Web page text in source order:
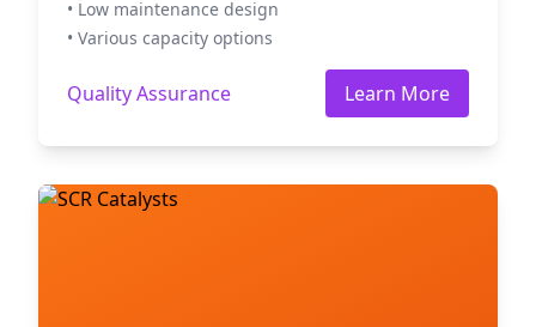
• Low maintenance design
• Various capacity options
Quality Assurance Learn More